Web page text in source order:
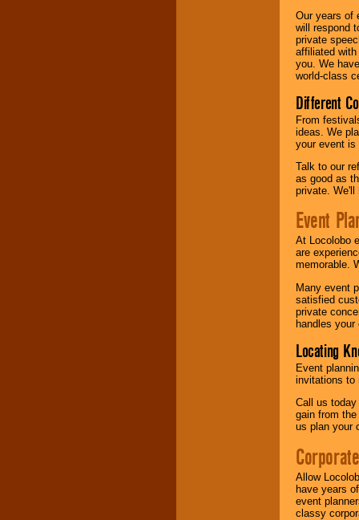
Our years of
will respond
private
affiliated
you. We
world-class
Different
From
ideas. We
your event is
Talk to our
as good as
private. We'll
Event
At Locolobo
are
memorable.
Many event
satisfied
private
handles
Locating
Event
invitations to
Call us
gain from
us plan your
Allow
have years
event
classy